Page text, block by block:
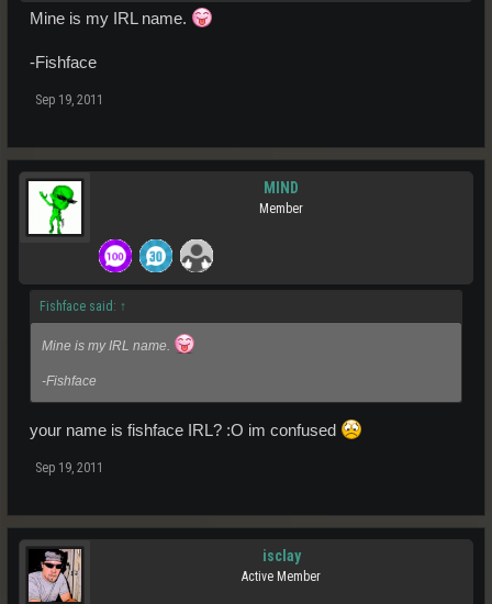
Mine is my IRL name.
-Fishface
Sep 19, 2011
MIND
Member
Fishface said: ↑
Mine is my IRL name.
-Fishface
your name is fishface IRL? :O im confused
Sep 19, 2011
isclay
Active Member